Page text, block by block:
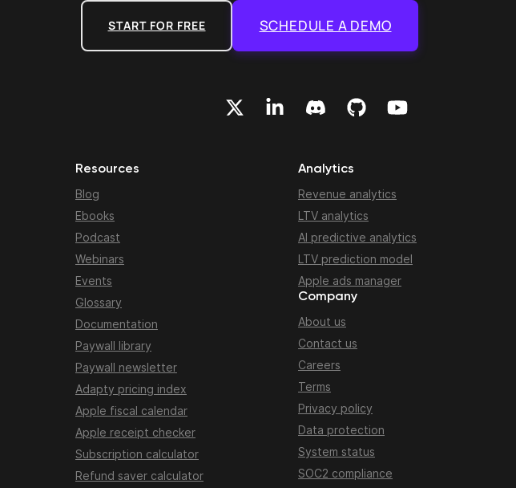
START FOR FREE SCHEDULE A DEMO
Resources
Blog
Ebooks
Podcast
Webinars
Events
Glossary
Documentation
Paywall library
Paywall newsletter
Adapty pricing index
Apple fiscal calendar
Apple receipt checker
Subscription calculator
Refund saver calculator
Analytics
Revenue analytics
LTV analytics
AI predictive analytics
LTV prediction model
Apple ads manager
Company
About us
Contact us
Careers
Terms
Privacy policy
Data protection
System status
SOC2 compliance